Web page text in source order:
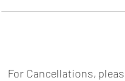
For Cancellations,